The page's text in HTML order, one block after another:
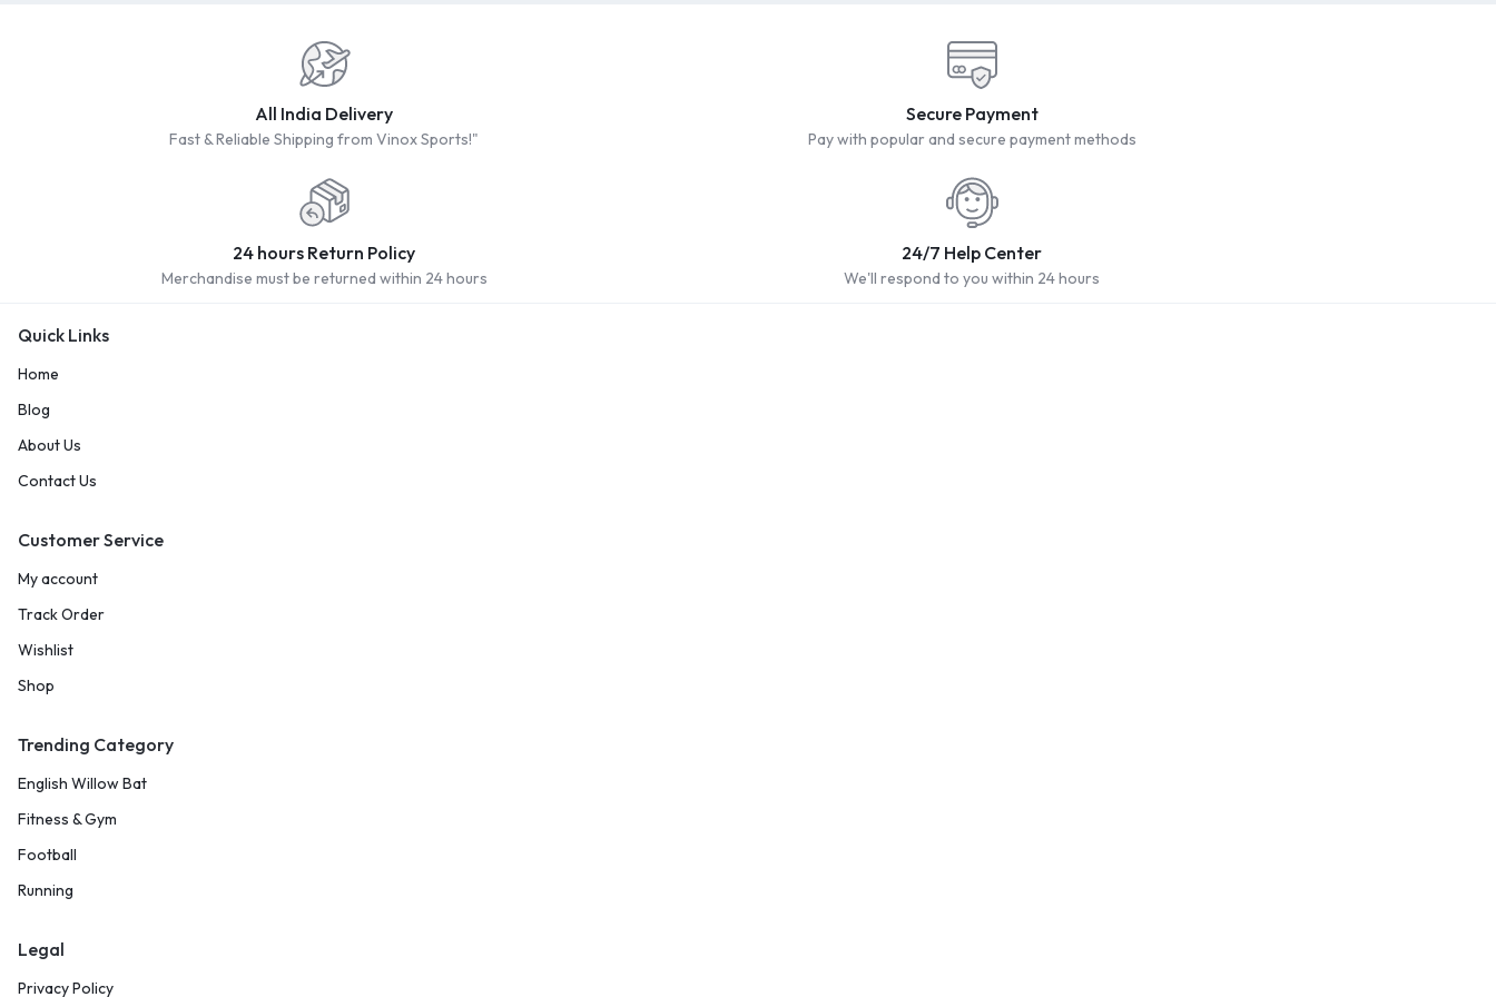
All India Delivery
Fast & Reliable Shipping from Vinox Sports!"
Secure Payment
Pay with popular and secure payment methods
24 hours Return Policy
Merchandise must be returned within 24 hours
24/7 Help Center
We'll respond to you within 24 hours
Quick Links
Home
Blog
About Us
Contact Us
Customer Service
My account
Track Order
Wishlist
Shop
Trending Category
English Willow Bat
Fitness & Gym
Football
Running
Legal
Privacy Policy